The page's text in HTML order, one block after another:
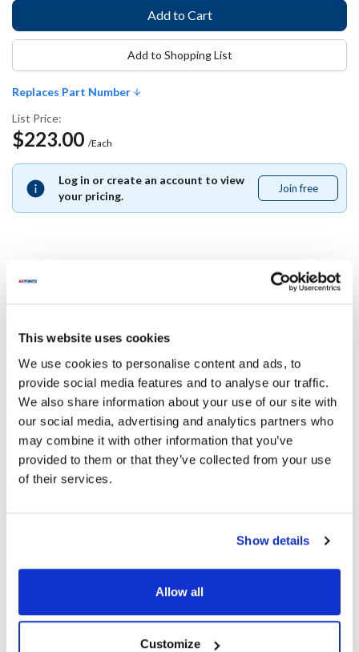
This website uses cookies
We use cookies to personalise content and ads, to
provide social media features and to analyse our traffic.
We also share information about your use of our site with
our social media, advertising and analytics partners who
may combine it with other information that you’ve
provided to them or that they’ve collected from your use
of their services.
Show details
Allow all
Customize
Replaces Part Number
List Price:
$223.00 /Each
Log in or create an account to view
your pricing.
Join free
free
Add to Shopping List
Replaces Part Number
A99412
Specifications
Ship Weight : 1.66 LBS.
Gauge (ga) : 18
Height (in) : 1
Length (in) : 24.2
Width (in) : 2.2
Replaces A99412